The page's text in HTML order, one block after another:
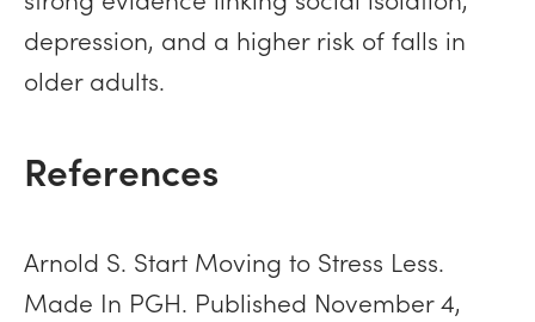
depression, and a higher risk of falls in
older adults.
References
Arnold S. Start Moving to Stress Less.
Made In PGH. Published November 4,